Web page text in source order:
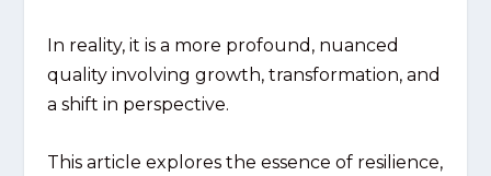
In reality, it is a more profound, nuanced
quality involving growth, transformation, and
a shift in perspective.
This article explores the essence of resilience,